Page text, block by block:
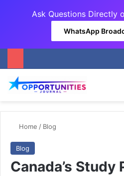
Ask Questions Directly
WhatsApp
Home / Blog
Blog
Canada’s Study